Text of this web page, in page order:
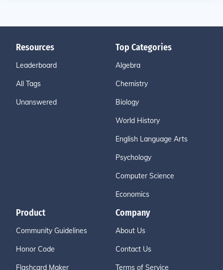
Resources
Leaderboard
All Tags
Unanswered
Top Categories
Algebra
Chemistry
Biology
World History
English Language Arts
Psychology
Computer Science
Economics
Product
Community Guidelines
Honor Code
Flashcard Maker
Company
About Us
Contact Us
Terms of Service